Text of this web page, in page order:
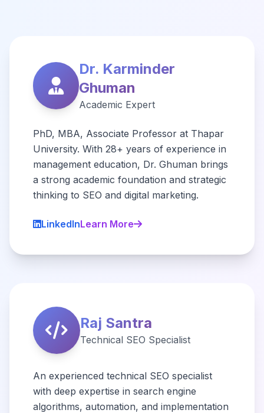
Dr. Karminder
Ghuman
Academic Expert
PhD, MBA, Associate Professor at Thapar
University. With 28+ years of experience in
management education, Dr. Ghuman brings
a strong academic foundation and strategic
thinking to SEO and digital marketing.
LinkedInLearn More
Raj Santra
Technical SEO Specialist
An experienced technical SEO specialist
with deep expertise in search engine
algorithms, automation, and implementation